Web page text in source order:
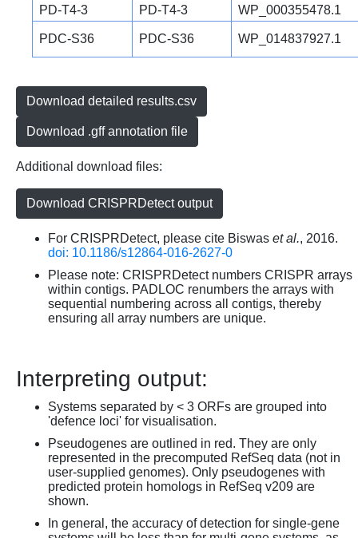
PD-T4-3 PD-T4-3 WP_000355478.1
PDC-S36 PDC-S36 WP_014837927.1
Download detailed results.csv
Download .gff annotation file
Additional download files:
Download CRISPRDetect output
For CRISPRDetect, please cite Biswas et al., 2016.
doi: 10.1186/s12864-016-2627-0
Please note: CRISPRDetect numbers CRISPR arrays
within contigs. PADLOC renumbers the arrays with
sequential numbering across all contigs, thereby
ensuring all array numbers are unique.
Interpreting output:
Systems separated by < 3 ORFs are grouped into
'defence loci' for visualisation.
Pseudogenes are outlined in red. They are only
represented in the precomputed RefSeq data (not in
user-supplied genomes). Only pseudogenes with
predicted protein homologs in RefSeq v209 are
shown.
In general, the accuracy of detection for single-gene